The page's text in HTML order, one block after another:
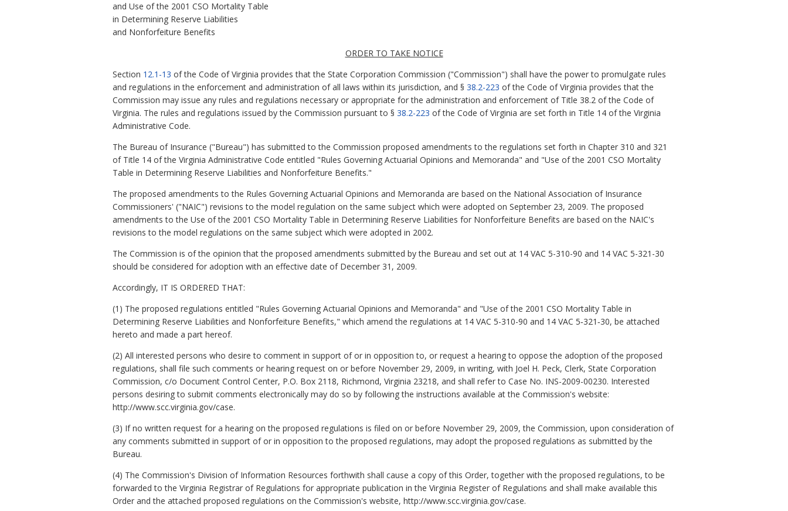
and Use of the 2001 CSO Mortality Table
in Determining Reserve Liabilities
and Nonforfeiture Benefits
ORDER TO TAKE NOTICE
Section 12.1-13 of the Code of Virginia provides that the State Corporation Commission ("Commission") shall have the power to promulgate rules
and regulations in the enforcement and administration of all laws within its jurisdiction, and § 38.2-223 of the Code of Virginia provides that the
Commission may issue any rules and regulations necessary or appropriate for the administration and enforcement of Title 38.2 of the Code of
Virginia. The rules and regulations issued by the Commission pursuant to § 38.2-223 of the Code of Virginia are set forth in Title 14 of the Virginia
Administrative Code.
The Bureau of Insurance ("Bureau") has submitted to the Commission proposed amendments to the regulations set forth in Chapter 310 and 321
of Title 14 of the Virginia Administrative Code entitled "Rules Governing Actuarial Opinions and Memoranda" and "Use of the 2001 CSO Mortality
Table in Determining Reserve Liabilities and Nonforfeiture Benefits."
The proposed amendments to the Rules Governing Actuarial Opinions and Memoranda are based on the National Association of Insurance
Commissioners' ("NAIC") revisions to the model regulation on the same subject which were adopted on September 23, 2009. The proposed
amendments to the Use of the 2001 CSO Mortality Table in Determining Reserve Liabilities for Nonforfeiture Benefits are based on the NAIC's
revisions to the model regulations on the same subject which were adopted in 2002.
The Commission is of the opinion that the proposed amendments submitted by the Bureau and set out at 14 VAC 5-310-90 and 14 VAC 5-321-30
should be considered for adoption with an effective date of December 31, 2009.
Accordingly, IT IS ORDERED THAT:
(1) The proposed regulations entitled "Rules Governing Actuarial Opinions and Memoranda" and "Use of the 2001 CSO Mortality Table in
Determining Reserve Liabilities and Nonforfeiture Benefits," which amend the regulations at 14 VAC 5-310-90 and 14 VAC 5‑321‑30, be attached
hereto and made a part hereof.
(2) All interested persons who desire to comment in support of or in opposition to, or request a hearing to oppose the adoption of the proposed
regulations, shall file such comments or hearing request on or before November 29, 2009, in writing, with Joel H. Peck, Clerk, State Corporation
Commission, c/o Document Control Center, P.O. Box 2118, Richmond, Virginia 23218, and shall refer to Case No. INS-2009-00230. Interested
persons desiring to submit comments electronically may do so by following the instructions available at the Commission's website:
http://www.scc.virginia.gov/case.
(3) If no written request for a hearing on the proposed regulations is filed on or before November 29, 2009, the Commission, upon consideration of
any comments submitted in support of or in opposition to the proposed regulations, may adopt the proposed regulations as submitted by the
Bureau.
(4) The Commission's Division of Information Resources forthwith shall cause a copy of this Order, together with the proposed regulations, to be
forwarded to the Virginia Registrar of Regulations for appropriate publication in the Virginia Register of Regulations and shall make available this
Order and the attached proposed regulations on the Commission's website, http://www.scc.virginia.gov/case.